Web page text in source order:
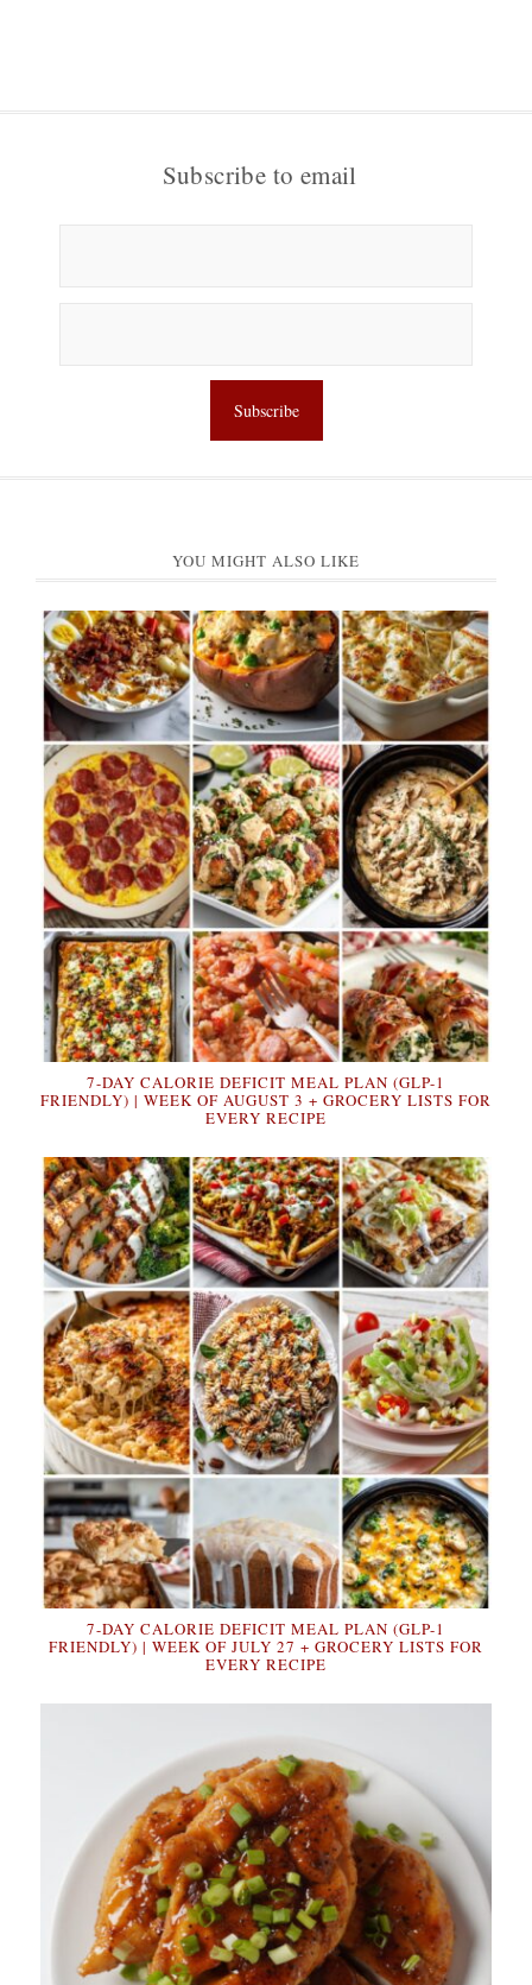
Subscribe to email
YOU MIGHT ALSO LIKE
7-DAY CALORIE DEFICIT MEAL PLAN (GLP-1
FRIENDLY) | WEEK OF AUGUST 3 + GROCERY LISTS FOR
EVERY RECIPE
7-DAY CALORIE DEFICIT MEAL PLAN (GLP-1
FRIENDLY) | WEEK OF JULY 27 + GROCERY LISTS FOR
EVERY RECIPE